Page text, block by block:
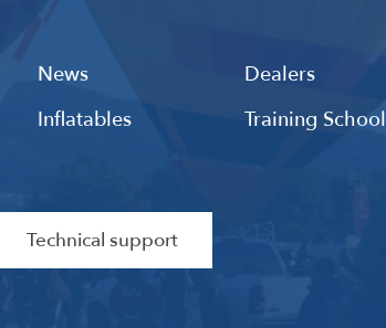
News Dealers
Inflatables Training School
Technical support